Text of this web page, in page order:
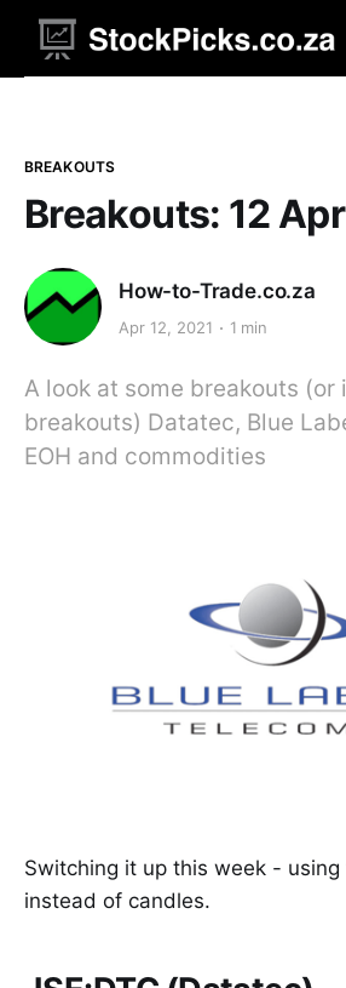
BREAKOUTS
Breakouts: 12
How-to-Trade.co.za
Apr 12, 2021 1 min
A look at some breakouts (or
breakouts) Datatec, Blue
EOH and commodities
Switching it up this week - using
instead of candles.